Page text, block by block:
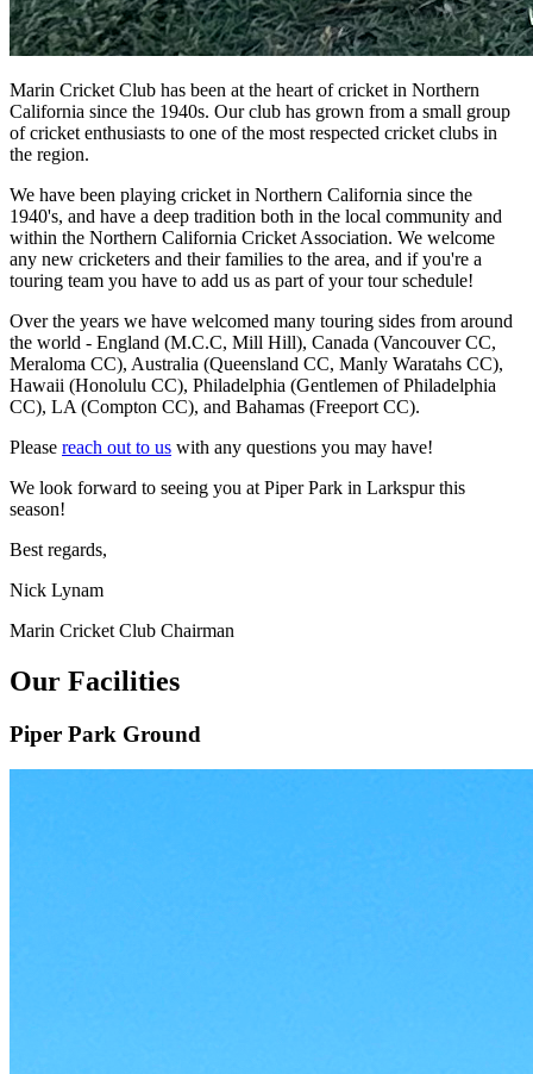
Marin Cricket Club has been at the heart of cricket in Northern
California since the 1940s. Our club has grown from a small group
of cricket enthusiasts to one of the most respected cricket clubs in
the region.
We have been playing cricket in Northern California since the
1940's, and have a deep tradition both in the local community and
within the Northern California Cricket Association. We welcome
any new cricketers and their families to the area, and if you're a
touring team you have to add us as part of your tour schedule!
Over the years we have welcomed many touring sides from around
the world - England (M.C.C, Mill Hill), Canada (Vancouver CC,
Meraloma CC), Australia (Queensland CC, Manly Waratahs CC),
Hawaii (Honolulu CC), Philadelphia (Gentlemen of Philadelphia
CC), LA (Compton CC), and Bahamas (Freeport CC).
Please reach out to us with any questions you may have!
We look forward to seeing you at Piper Park in Larkspur this
season!
Best regards,
Nick Lynam
Marin Cricket Club Chairman
Our Facilities
Piper Park Ground